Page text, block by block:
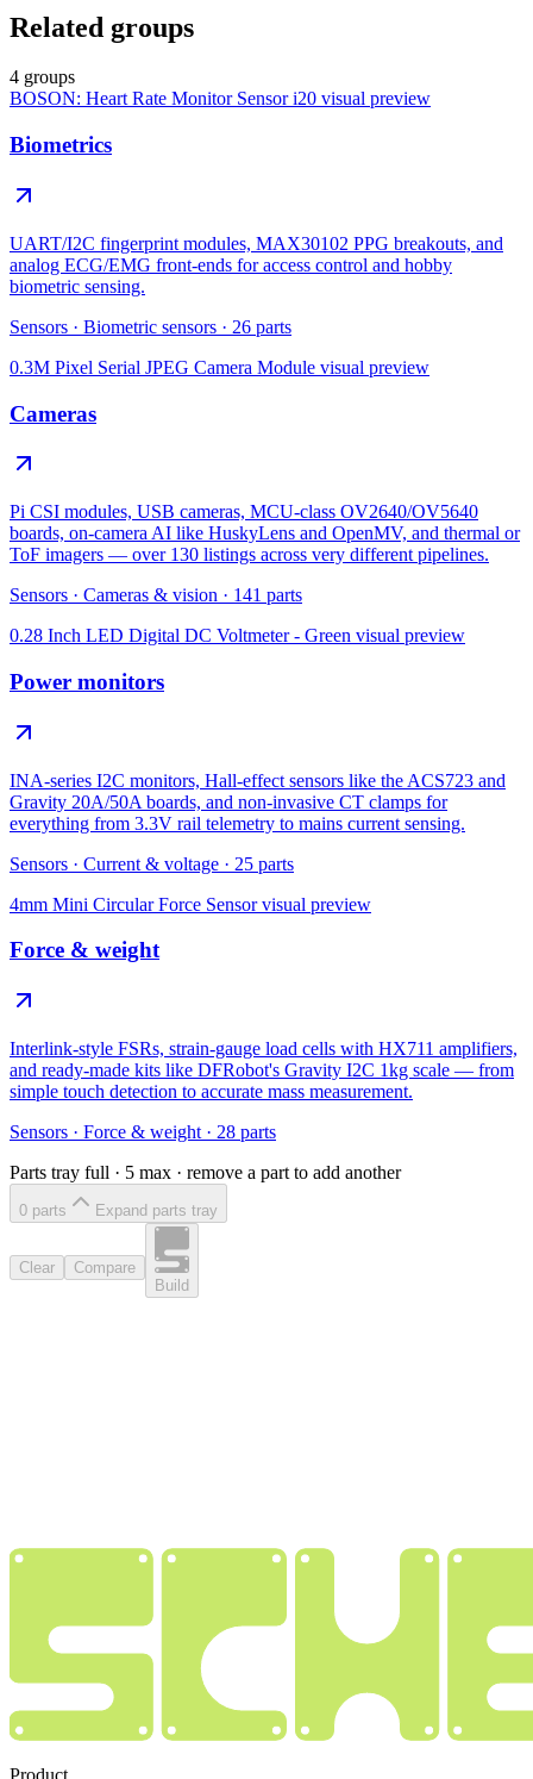
Related groups
4 groups
BOSON: Heart Rate Monitor Sensor i20 visual preview
Biometrics
UART/I2C fingerprint modules, MAX30102 PPG breakouts, and
analog ECG/EMG front-ends for access control and hobby
biometric sensing.
Sensors · Biometric sensors · 26 parts
0.3M Pixel Serial JPEG Camera Module visual preview
Cameras
Pi CSI modules, USB cameras, MCU-class OV2640/OV5640
boards, on-camera AI like HuskyLens and OpenMV, and thermal or
ToF imagers — over 130 listings across very different pipelines.
Sensors · Cameras & vision · 141 parts
0.28 Inch LED Digital DC Voltmeter - Green visual preview
Power monitors
INA-series I2C monitors, Hall-effect sensors like the ACS723 and
Gravity 20A/50A boards, and non-invasive CT clamps for
everything from 3.3V rail telemetry to mains current sensing.
Sensors · Current & voltage · 25 parts
4mm Mini Circular Force Sensorvisual preview
Force & weight
Interlink-style FSRs, strain-gauge load cells with HX711 amplifiers,
and ready-made kits like DFRobot's Gravity I2C 1kg scale — from
simple touch detection to accurate mass measurement.
Sensors · Force & weight · 28 parts
Parts tray full · 5 max · remove a part to add another
0 parts Expand parts tray
Clear
Compare
Build
Product